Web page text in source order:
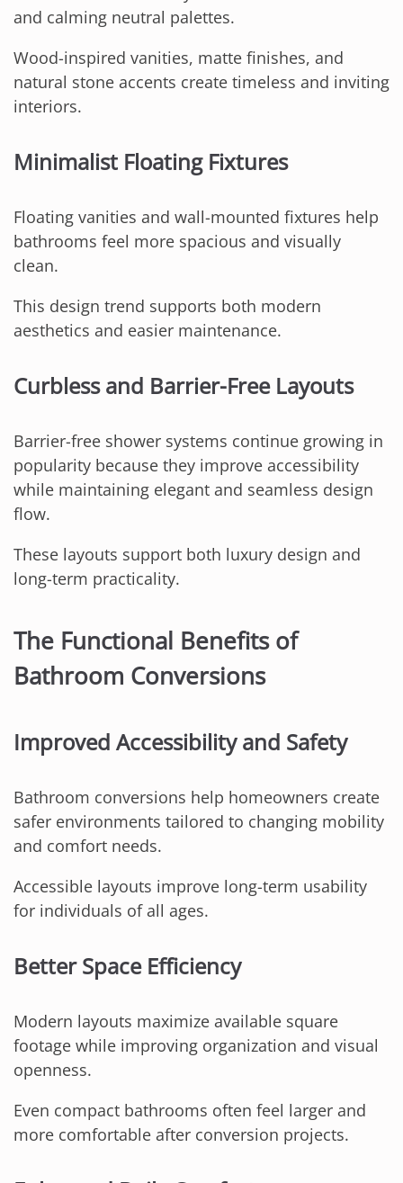
and calming neutral palettes.
Wood-inspired vanities, matte finishes, and
natural stone accents create timeless and inviting
interiors.
Minimalist Floating Fixtures
Floating vanities and wall-mounted fixtures help
bathrooms feel more spacious and visually
clean.
This design trend supports both modern
aesthetics and easier maintenance.
Curbless and Barrier-Free Layouts
Barrier-free shower systems continue growing in
popularity because they improve accessibility
while maintaining elegant and seamless design
flow.
These layouts support both luxury design and
long-term practicality.
The Functional Benefits of
Bathroom Conversions
Improved Accessibility and Safety
Bathroom conversions help homeowners create
safer environments tailored to changing mobility
and comfort needs.
Accessible layouts improve long-term usability
for individuals of all ages.
Better Space Efficiency
Modern layouts maximize available square
footage while improving organization and visual
openness.
Even compact bathrooms often feel larger and
more comfortable after conversion projects.